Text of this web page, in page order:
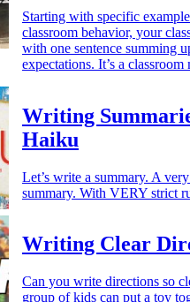
Starting with specific
classroom behavior, your
with one sentence summing
expectations. It’s a classroom
Writing
Haiku
Let’s write a summary. A
summary. With VERY strict
Writing Clear
Can you write directions so
group of kids can put a toy